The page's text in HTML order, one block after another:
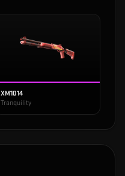
XM1014
Tranquility